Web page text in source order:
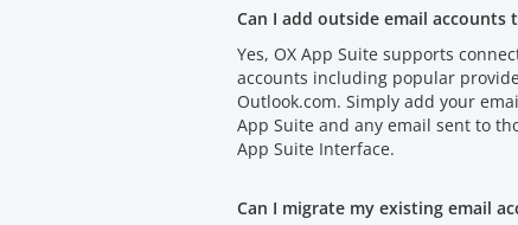
Can I add outside email accounts
Yes, OX App Suite supports
accounts including popular
Outlook.com. Simply add your
App Suite and any email sent to
App Suite Interface.
Can I migrate my existing email